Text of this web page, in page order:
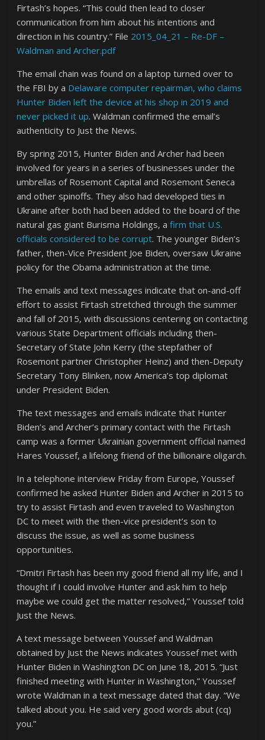
Firtash’s hopes. “This could then lead to closer
communication from him about his intentions and
direction in his country.” File 2015_04_21 – Re-DF –
Waldman and Archer.pdf
The email chain was found on a laptop turned over to
the FBI by a Delaware computer repairman, who claims
Hunter Biden left the device at his shop in 2019 and
never picked it up. Waldman confirmed the email’s
authenticity to Just the News.
By spring 2015, Hunter Biden and Archer had been
involved for years in a series of businesses under the
umbrellas of Rosemont Capital and Rosemont Seneca
and other spinoffs. They also had developed ties in
Ukraine after both had been added to the board of the
natural gas giant Burisma Holdings, afirm that U.S.
officials considered to be corrupt. The younger Biden’s
father, then-Vice President Joe Biden, oversaw Ukraine
policy for the Obama administration at the time.
The emails and text messages indicate that on-and-off
effort to assist Firtash stretched through the summer
and fall of 2015, with discussions centering on contacting
various State Department officials including then-
Secretary of State John Kerry (the stepfather of
Rosemont partner Christopher Heinz) and then-Deputy
Secretary Tony Blinken, now America’s top diplomat
under President Biden.
The text messages and emails indicate that Hunter
Biden’s and Archer’s primary contact with the Firtash
camp was a former Ukrainian government official named
Hares Youssef, a lifelong friend of the billionaire oligarch.
In a telephone interview Friday from Europe, Youssef
confirmed he asked Hunter Biden and Archer in 2015 to
try to assist Firtash and even traveled to Washington
DC to meet with the then-vice president’s son to
discuss the issue, as well as some business
opportunities.
“Dmitri Firtash has been my good friend all my life, and I
thought if I could involve Hunter and ask him to help
maybe we could get the matter resolved,” Youssef told
Just the News.
A text message between Youssef and Waldman
obtained by Just the News indicates Youssef met with
Hunter Biden in Washington DC on June 18, 2015. “Just
finished meeting with Hunter in Washington,” Youssef
wrote Waldman in a text message dated that day. “We
talked about you. He said very good words abut (cq)
you.”